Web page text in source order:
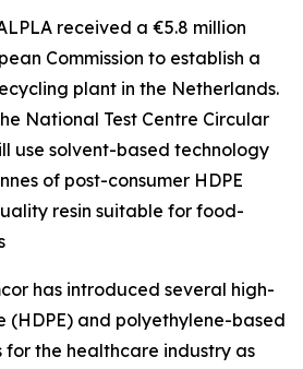
received a €5.8 million
Commission to establish a
plant in the Netherlands.
National Test Centre Circular
use solvent-based technology
of post-consumer HDPE
resin suitable for food-
has introduced several high-
(HDPE) and polyethylene-based
the healthcare industry as